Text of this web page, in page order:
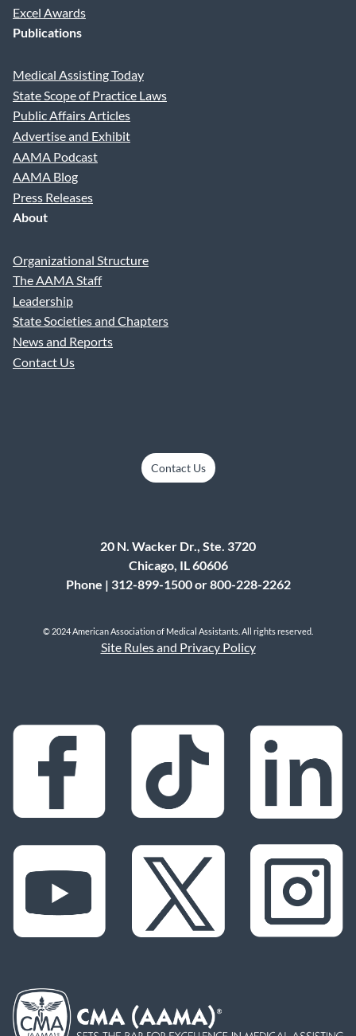
Excel Awards
Publications
Medical Assisting Today
State Scope of Practice Laws
Public Affairs Articles
Advertise and Exhibit
AAMA Podcast
AAMA Blog
Press Releases
About
Organizational Structure
The AAMA Staff
Leadership
State Societies and Chapters
News and Reports
Contact Us
Contact Us
20 N. Wacker Dr., Ste. 3720
Chicago, IL 60606
Phone | 312-899-1500 or 800-228-2262
© 2024 American Association of Medical Assistants. All rights reserved.
Site Rules and Privacy Policy